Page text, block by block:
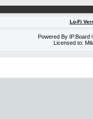
Lo-Fi
Powered By IP.Board
Licensed to: